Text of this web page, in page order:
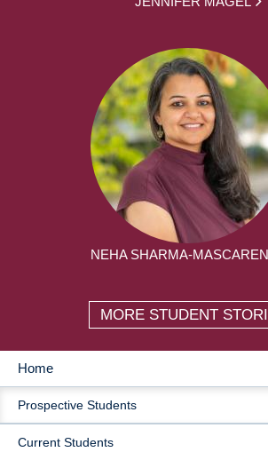
NEHA SHARMA-
MORE STUDENT
MAIN
NAVIGATION
Home
Prospective Students
Current Students